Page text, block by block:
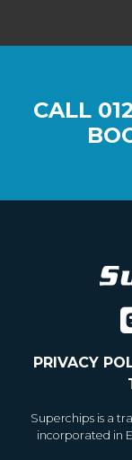
CALL
PRIVACY
Superchips is a
incorporated in